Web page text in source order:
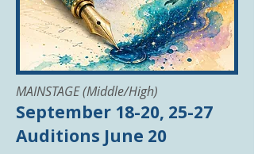
MAINSTAGE (Middle/High)
September 18-20, 25-27
Auditions June 20